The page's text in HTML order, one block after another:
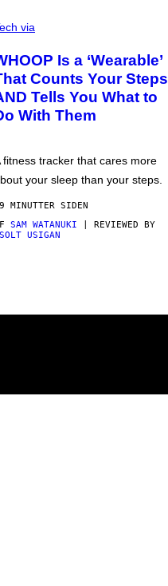
via
Is a ‘Wearable’
Counts Your Steps
Tells You What to
With Them
fitness tracker that cares more
your sleep than your steps.
MINUTTER SIDEN
SAM WATANUKI | REVIEWED BY
USIGAN